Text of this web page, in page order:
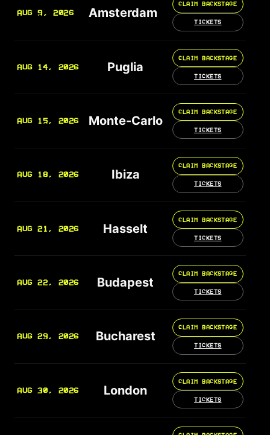
AUG 9, 2026 Amsterdam
CLAIM BACKSTAGE
TICKETS
AUG 14, 2026 Puglia
CLAIM BACKSTAGE
TICKETS
AUG 15, 2026 Monte-Carlo
CLAIM BACKSTAGE
TICKETS
AUG 18, 2026 Ibiza
CLAIM BACKSTAGE
TICKETS
AUG 21, 2026 Hasselt
CLAIM BACKSTAGE
TICKETS
AUG 22, 2026 Budapest
CLAIM BACKSTAGE
TICKETS
AUG 29, 2026 Bucharest
CLAIM BACKSTAGE
TICKETS
AUG 30, 2026 London
CLAIM BACKSTAGE
TICKETS